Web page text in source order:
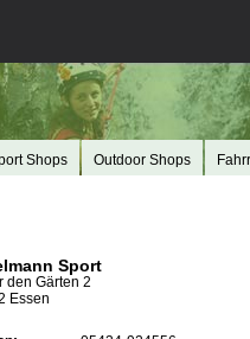
Shops Outdoor Shops
Sport
den Gärten 2
Essen